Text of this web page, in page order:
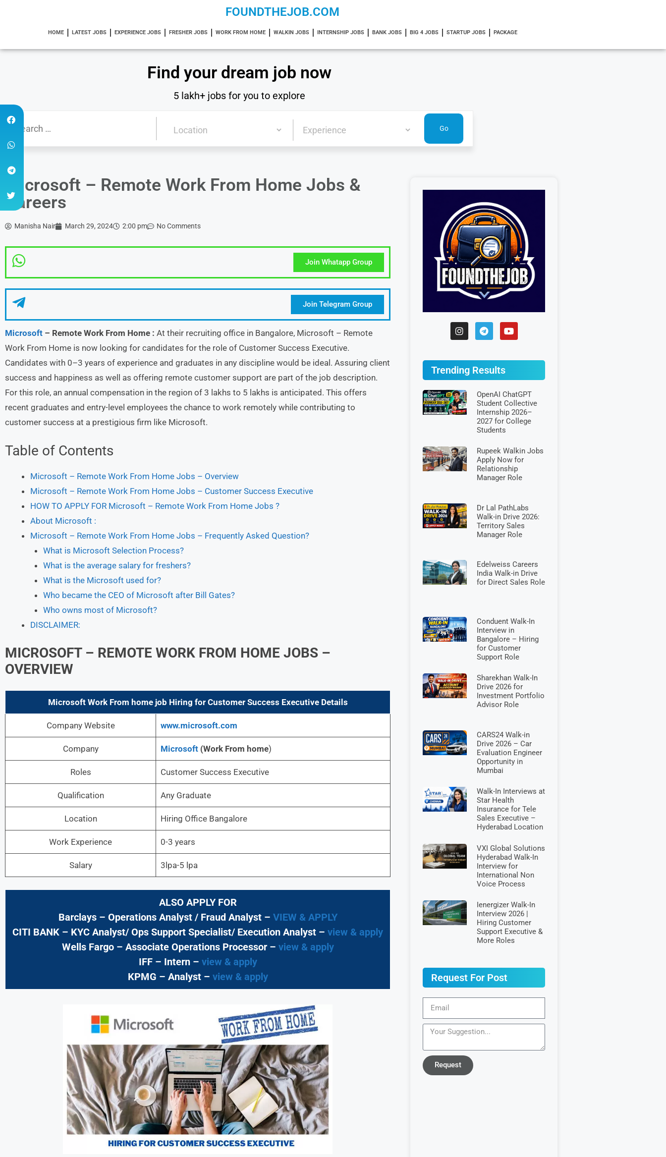
FOUNDTHEJOB.COM
HOME LATEST JOBS EXPERIENCE JOBS FRESHER JOBS WORK FROM HOME WALKIN JOBS INTERNSHIP JOBS BANK JOBS BIG 4 JOBS STARTUP JOBS PACKAGE
Find your dream job now
5 lakh+ jobs for you to explore
Microsoft – Remote Work From Home Jobs &
Careers
Manisha Nair March 29, 2024 2:00 pm No Comments
Join Whatapp Group
Join Telegram Group
Microsoft – Remote Work From Home : At their recruiting office in Bangalore, Microsoft – Remote
Work From Home is now looking for candidates for the role of Customer Success Executive.
Candidates with 0–3 years of experience and graduates in any discipline would be ideal. Assuring client
success and happiness as well as offering remote customer support are part of the job description.
For this role, an annual compensation in the region of 3 lakhs to 5 lakhs is anticipated. This offers
recent graduates and entry-level employees the chance to work remotely while contributing to
customer success at a prestigious firm like Microsoft.
Table of Contents
Microsoft – Remote Work From Home Jobs – Overview
Microsoft – Remote Work From Home Jobs – Customer Success Executive
HOW TO APPLY FOR Microsoft – Remote Work From Home Jobs ?
About Microsoft :
Microsoft – Remote Work From Home Jobs – Frequently Asked Question?
What is Microsoft Selection Process?
What is the average salary for freshers?
What is the Microsoft used for?
Who became the CEO of Microsoft after Bill Gates?
Who owns most of Microsoft?
DISCLAIMER:
MICROSOFT – REMOTE WORK FROM HOME JOBS –
OVERVIEW
Microsoft Work From home job Hiring for Customer Success Executive Details
Company Website www.microsoft.com
Company Microsoft (Work From home)
Roles Customer Success Executive
Qualification Any Graduate
Location Hiring Office Bangalore
Work Experience 0-3 years
Salary 3lpa-5 lpa
ALSO APPLY FOR
Barclays – Operations Analyst / Fraud Analyst – VIEW & APPLY
CITI BANK – KYC Analyst/ Ops Support Specialist/ Execution Analyst – view & apply
Wells Fargo – Associate Operations Processor – view & apply
IFF – Intern – view & apply
KPMG – Analyst – view & apply
Trending Results
OpenAI ChatGPT
Student Collective
Internship 2026–
2027 for College
Students
Rupeek Walkin Jobs
Apply Now for
Relationship
Manager Role
Dr Lal PathLabs
Walk-in Drive 2026:
Territory Sales
Manager Role
Edelweiss Careers
India Walk-in Drive
for Direct Sales Role
Conduent Walk-In
Interview in
Bangalore – Hiring
for Customer
Support Role
Sharekhan Walk-In
Drive 2026 for
Investment Portfolio
Advisor Role
CARS24 Walk-in
Drive 2026 – Car
Evaluation Engineer
Opportunity in
Mumbai
Walk-In Interviews at
Star Health
Insurance for Tele
Sales Executive –
Hyderabad Location
VXI Global Solutions
Hyderabad Walk-In
Interview for
International Non
Voice Process
Ienergizer Walk-In
Interview 2026 |
Hiring Customer
Support Executive &
More Roles
Request For Post
Request